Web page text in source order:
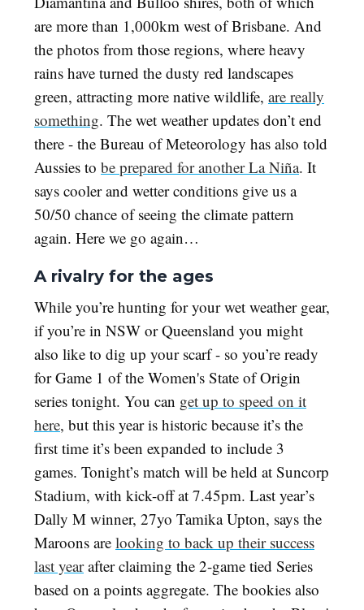
are more than 1,000km west of Brisbane. And
the photos from those regions, where heavy
rains have turned the dusty red landscapes
green, attracting more native wildlife, are really
something. The wet weather updates don’t end
there - the Bureau of Meteorology has also told
Aussies to be prepared for another La Niña. It
says cooler and wetter conditions give us a
50/50 chance of seeing the climate pattern
again. Here we go again…
A rivalry for the ages
While you’re hunting for your wet weather gear,
if you’re in NSW or Queensland you might
also like to dig up your scarf - so you’re ready
for Game 1 of the Women's State of Origin
series tonight. You can get up to speed on it
here, but this year is historic because it’s the
first time it’s been expanded to include 3
games. Tonight’s match will be held at Suncorp
Stadium, with kick-off at 7.45pm. Last year’s
Dally M winner, 27yo Tamika Upton, says the
Maroons are looking to back up their success
last yearafter claiming the 2-game tied Series
based on a points aggregate. The bookies also